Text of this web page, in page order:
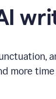
more